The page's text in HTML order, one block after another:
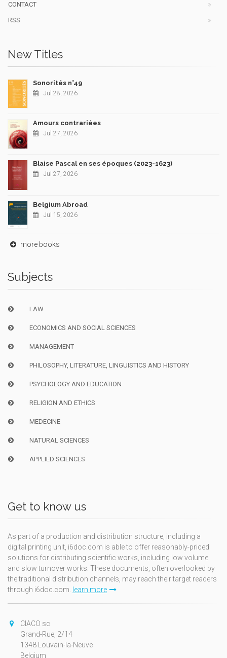
CONTACT
RSS
New Titles
Sonorités n°49
Jul 28, 2026
Amours contrariées
Jul 27, 2026
Blaise Pascal en ses époques (2023-1623)
Jul 27, 2026
Belgium Abroad
Jul 15, 2026
more books
Subjects
LAW
ECONOMICS AND SOCIAL SCIENCES
MANAGEMENT
PHILOSOPHY, LITERATURE, LINGUISTICS AND HISTORY
PSYCHOLOGY AND EDUCATION
RELIGION AND ETHICS
MEDECINE
NATURAL SCIENCES
APPLIED SCIENCES
Get to know us
As part of a production and distribution structure, including a
digital printing unit, i6doc.com is able to offer reasonably-priced
solutions for distributing scientific works, including low volume
and slow turnover works. These documents, often overlooked by
the traditional distribution channels, may reach their target readers
through i6doc.com. learn more
CIACO sc
Grand-Rue, 2/14
1348 Louvain-la-Neuve
Belgium